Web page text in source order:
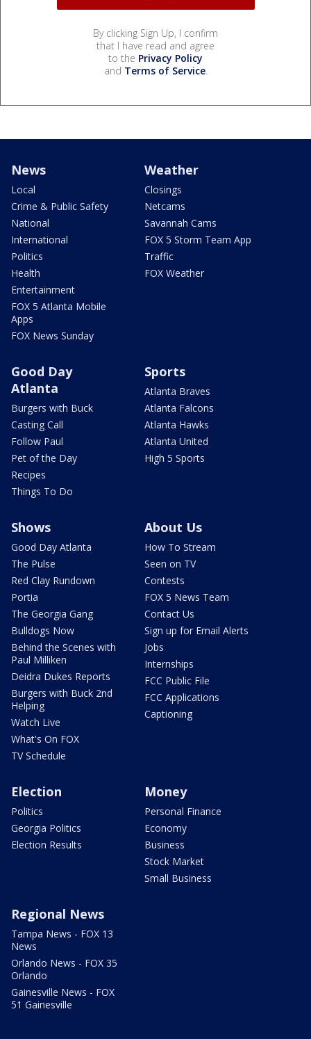
By clicking Sign Up, I confirm
that I have read and agree
to the Privacy Policy
and Terms of Service.
News
Local
Crime & Public Safety
National
International
Politics
Health
Entertainment
FOX 5 Atlanta Mobile
Apps
FOX News Sunday
Weather
Closings
Netcams
Savannah Cams
FOX 5 Storm Team App
Traffic
FOX Weather
Good Day
Atlanta
Burgers with Buck
Casting Call
Follow Paul
Pet of the Day
Recipes
Things To Do
Sports
Atlanta Braves
Atlanta Falcons
Atlanta Hawks
Atlanta United
High 5 Sports
Shows
Good Day Atlanta
The Pulse
Red Clay Rundown
Portia
The Georgia Gang
Bulldogs Now
Behind the Scenes with
Paul Milliken
Deidra Dukes Reports
Burgers with Buck 2nd
Helping
Watch Live
What's On FOX
TV Schedule
About Us
How To Stream
Seen on TV
Contests
FOX 5 News Team
Contact Us
Sign up for Email Alerts
Jobs
Internships
FCC Public File
FCC Applications
Captioning
Election
Politics
Georgia Politics
Election Results
Money
Personal Finance
Economy
Business
Stock Market
Small Business
Regional News
Tampa News - FOX 13
News
Orlando News - FOX 35
Orlando
Gainesville News - FOX
51 Gainesville